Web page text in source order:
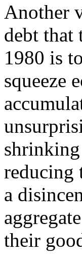
Another
debt that
1980 is
squeeze
reducing
a
their